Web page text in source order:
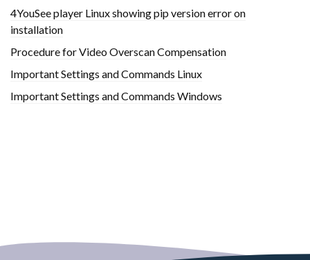
4YouSee player Linux showing pip version error on
installation
Procedure for Video Overscan Compensation
Important Settings and Commands Linux
Important Settings and Commands Windows